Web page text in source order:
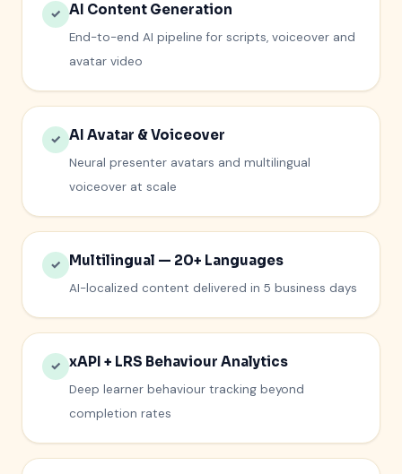
✓ AI Content Generation
End-to-end AI pipeline for scripts, voiceover and
avatar video
✓ AI Avatar & Voiceover
Neural presenter avatars and multilingual
voiceover at scale
✓ Multilingual — 20+ Languages
AI-localized content delivered in 5 business days
✓ xAPI + LRS Behaviour Analytics
Deep learner behaviour tracking beyond
completion rates